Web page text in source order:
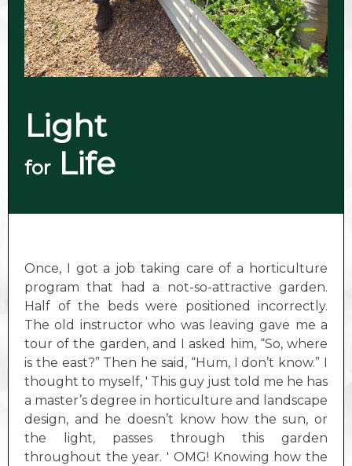
Light
forLife
Once, I got a job taking care of a horticulture
program that had a not-so-attractive garden.
Half of the beds were positioned incorrectly.
The old instructor who was leaving gave me a
tour of the garden, and I asked him, “So, where
is the east?” Then he said, “Hum, I don’t know.” I
thought to myself, ' This guy just told me he has
a master’s degree in horticulture and landscape
design, and he doesn’t know how the sun, or
the light, passes through this garden
throughout the year. ' OMG! Knowing how the